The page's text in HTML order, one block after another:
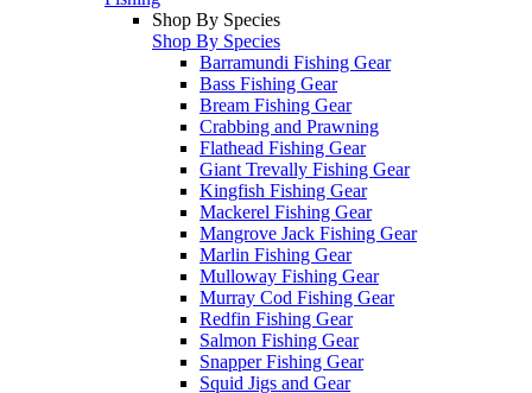
Shop By Species
Shop By Species
Barramundi Fishing Gear
Bass Fishing Gear
Bream Fishing Gear
Crabbing and Prawning
Flathead Fishing Gear
Giant Trevally Fishing Gear
Kingfish Fishing Gear
Mackerel Fishing Gear
Mangrove Jack Fishing Gear
Marlin Fishing Gear
Mulloway Fishing Gear
Murray Cod Fishing Gear
Redfin Fishing Gear
Salmon Fishing Gear
Snapper Fishing Gear
Squid Jigs and Gear